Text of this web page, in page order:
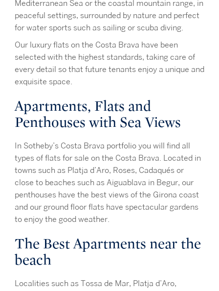
Mediterranean Sea or the coastal mountain range, in
peaceful settings, surrounded by nature and perfect
for water sports such as sailing or scuba diving.
Our luxury flats on the Costa Brava have been
selected with the highest standards, taking care of
every detail so that future tenants enjoy a unique and
exquisite space.
Apartments, Flats and
Penthouses with Sea Views
In Sotheby’s Costa Brava portfolio you will find all
types of flats for sale on the Costa Brava. Located in
towns such as Platja d’Aro, Roses, Cadaqués or
close to beaches such as Aiguablava in Begur, our
penthouses have the best views of the Girona coast
and our ground floor flats have spectacular gardens
to enjoy the good weather.
The Best Apartments near the
beach
Localities such as Tossa de Mar, Platja d’Aro,